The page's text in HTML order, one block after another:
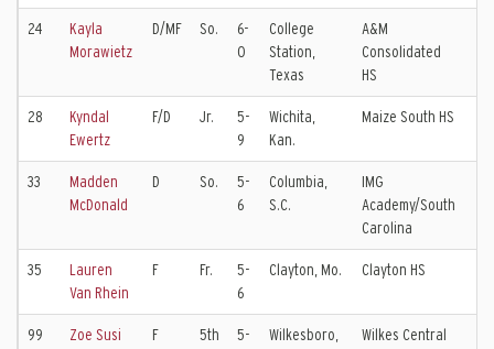
24
Kayla
Morawietz
D/MF So.
6-
0
College
Station,
Texas
A&M
Consolidated
HS
28
Kyndal
Ewertz
F/D Jr.
5-
9
Wichita,
Kan.
Maize South HS
33
Madden
McDonald
D So.
5-
6
Columbia,
S.C.
IMG
Academy/South
Carolina
35
Lauren
Van Rhein
F Fr.
5-
6
Clayton, Mo. Clayton HS
99 Zoe Susi F 5th
5-
Wilkesboro,
Wilkes Central